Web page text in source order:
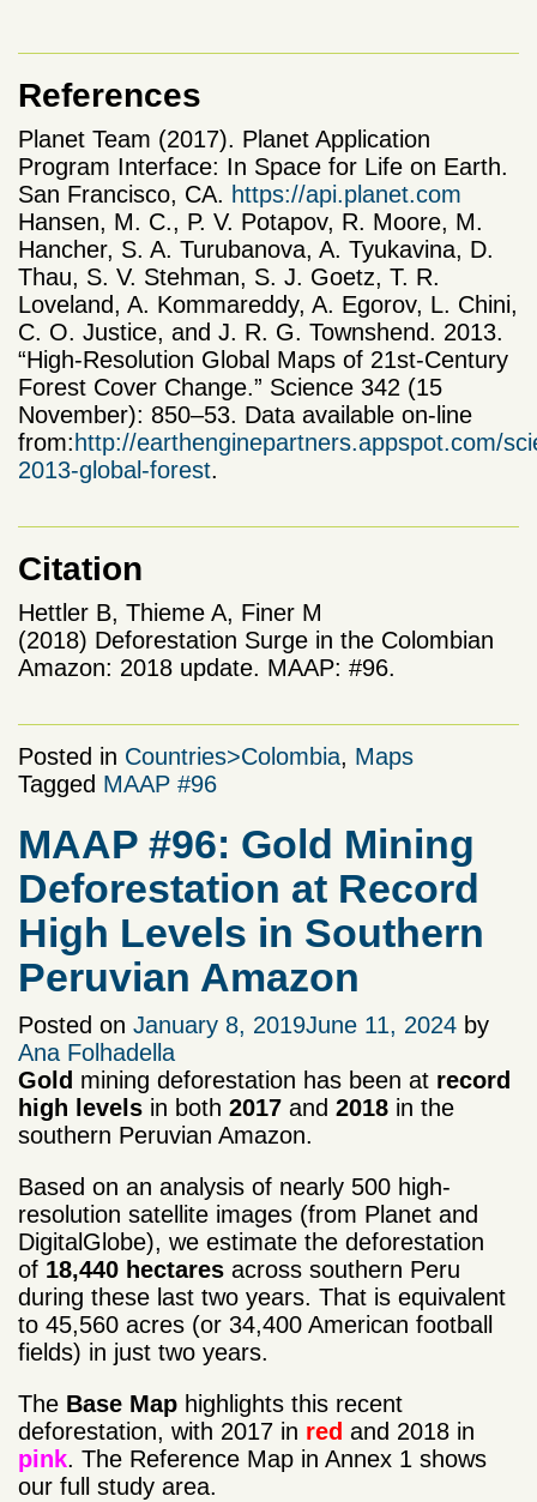
References
Planet Team (2017). Planet Application
Program Interface: In Space for Life on Earth.
San Francisco, CA. https://api.planet.com
Hansen, M. C., P. V. Potapov, R. Moore, M.
Hancher, S. A. Turubanova, A. Tyukavina, D.
Thau, S. V. Stehman, S. J. Goetz, T. R.
Loveland, A. Kommareddy, A. Egorov, L. Chini,
C. O. Justice, and J. R. G. Townshend. 2013.
“High-Resolution Global Maps of 21st-Century
Forest Cover Change.” Science 342 (15
November): 850–53. Data available on-line
from: http://earthenginepartners.appspot.com/
2013-global-forest.
Citation
Hettler B, Thieme A, Finer M
(2018) Deforestation Surge in the Colombian
Amazon: 2018 update. MAAP: #96.
Posted in Countries>Colombia, Maps
Tagged MAAP #96
MAAP #96: Gold Mining
Deforestation at Record
High Levels in Southern
Peruvian Amazon
Posted on January 8, 2019June 11, 2024 by
Ana Folhadella
Gold mining deforestation has been at record
high levels in both 2017 and 2018 in the
southern Peruvian Amazon.
Based on an analysis of nearly 500 high-
resolution satellite images (from Planet and
DigitalGlobe), we estimate the deforestation
of 18,440 hectares across southern Peru
during these last two years. That is equivalent
to 45,560 acres (or 34,400 American football
fields) in just two years.
The Base Map highlights this recent
deforestation, with 2017 in red and 2018 in
pink. The Reference Map in Annex 1 shows
our full study area.